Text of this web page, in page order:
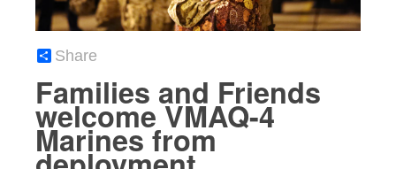
Share
Families and Friends
welcome VMAQ-4
Marines from